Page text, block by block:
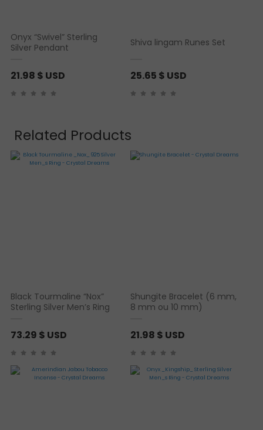
Onyx “Swivel” Sterling
Silver Pendant
21.98 $ USD
Shiva lingam Runes Set
25.65 $ USD
Related Products
Black Tourmaline “Nox”
Sterling Silver Men’s Ring
73.29 $ USD
Shungite Bracelet (6 mm,
8 mm ou 10 mm)
21.98 $ USD